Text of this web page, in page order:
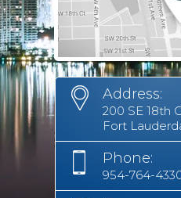
Address:
200 SE 18th
Fort
Phone:
954-764-